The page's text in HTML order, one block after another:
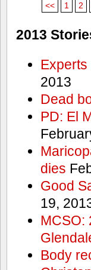
<< 1 2
2013
2013
Dead
PD: El
dies
Good
19,
MCSO:
Body